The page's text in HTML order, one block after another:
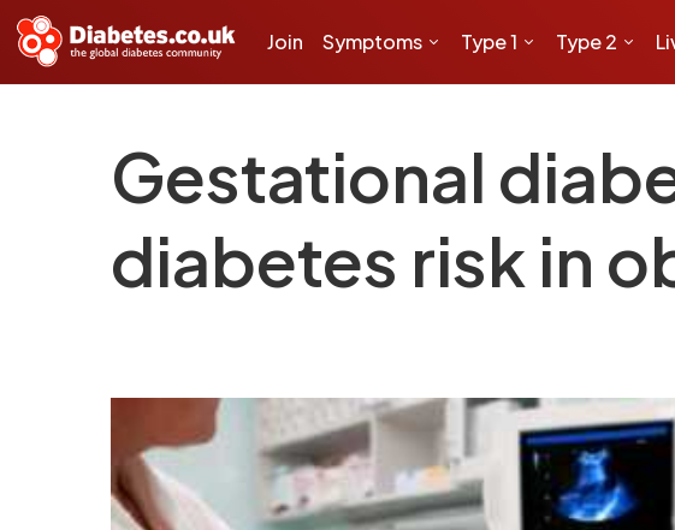
Join Symptoms Type 1 Type 2
Gestational
diabetes risk in